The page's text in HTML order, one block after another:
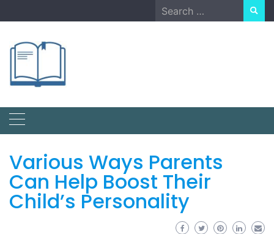
to
Search
for:
Various Ways Parents
Can Help Boost Their
Child’s Personality